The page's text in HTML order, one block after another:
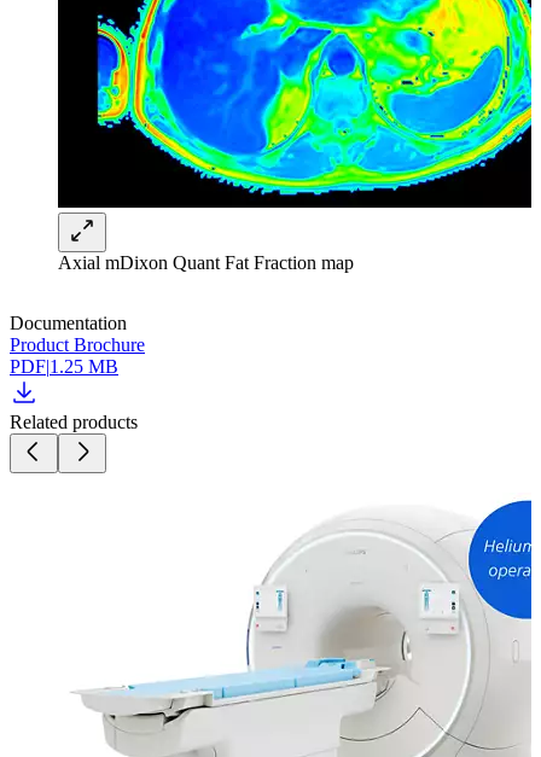
Axial mDixon Quant Fat Fraction map
Documentation
Product Brochure
PDF|1.25 MB
Related products